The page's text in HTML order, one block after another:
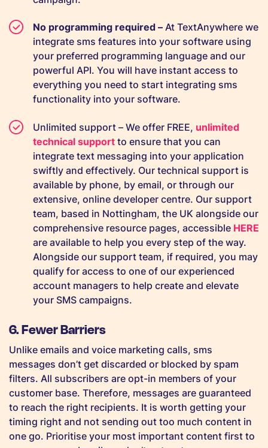
No programming required – At TextAnywhere we
integrate sms features into your software using
your preferred programming language and our
powerful API. You will have instant access to
everything you need to start integrating sms
functionality into your software.
Unlimited support – We offer FREE, unlimited
technical support to ensure that you can
integrate text messaging into your application
swiftly and effectively. Our technical support is
available by phone, by email, or through our
extensive, online developer centre. Our support
team, based in Nottingham, the UK alongside our
comprehensive resource pages, accessible HERE
are available to help you every step of the way.
Alongside our support team, if required, you may
qualify for access to one of our experienced
account managers to help create and elevate
your SMS campaigns.
6. Fewer Barriers
Unlike emails and voice marketing calls, sms
messages don’t get discarded or blocked by spam
filters. All subscribers are opt-in members of your
customer base. Therefore, messages are guaranteed
to reach the right recipients. It is worth getting your
timing right and not sending out too much content in
one go. Prioritise your most important content first to